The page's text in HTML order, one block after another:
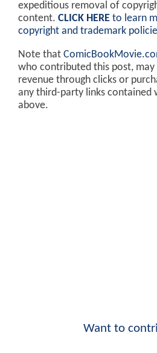
expeditious removal of
content. CLICK HERE to learn
copyright and trademark
Note that
who contributed this post, may
revenue through clicks or
any third-party links contained
above.
Want to